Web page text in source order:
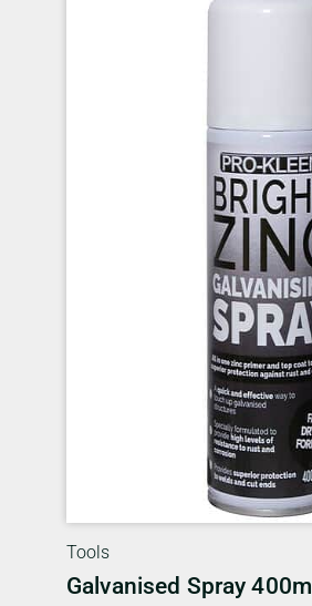
Tools
Galvanised Spray 400ml